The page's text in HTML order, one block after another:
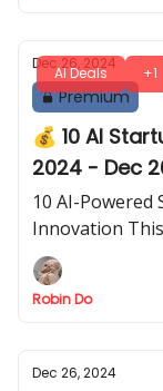
AI Deals +1
Dec 26, 2024
Premium
💰 10 AI
2024 - Dec
10 AI-
Innovation
Robin Do
Dec 26, 2024